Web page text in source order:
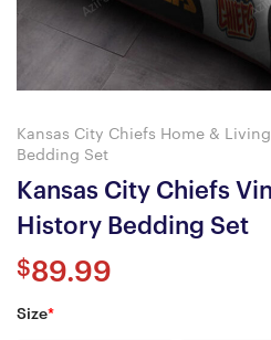
Kansas City Chiefs Home & Living
Bedding Set
Kansas City Chiefs
History Bedding Set
$89.99
Size*